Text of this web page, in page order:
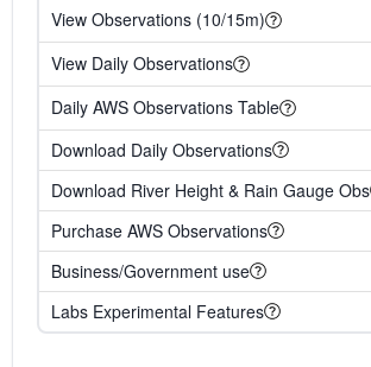
View Observations (10/15m)
View Daily Observations
Daily AWS Observations Table
Download Daily Observations
Download River Height & Rain Gauge Obs
Purchase AWS Observations
Business/Government use
Labs Experimental Features